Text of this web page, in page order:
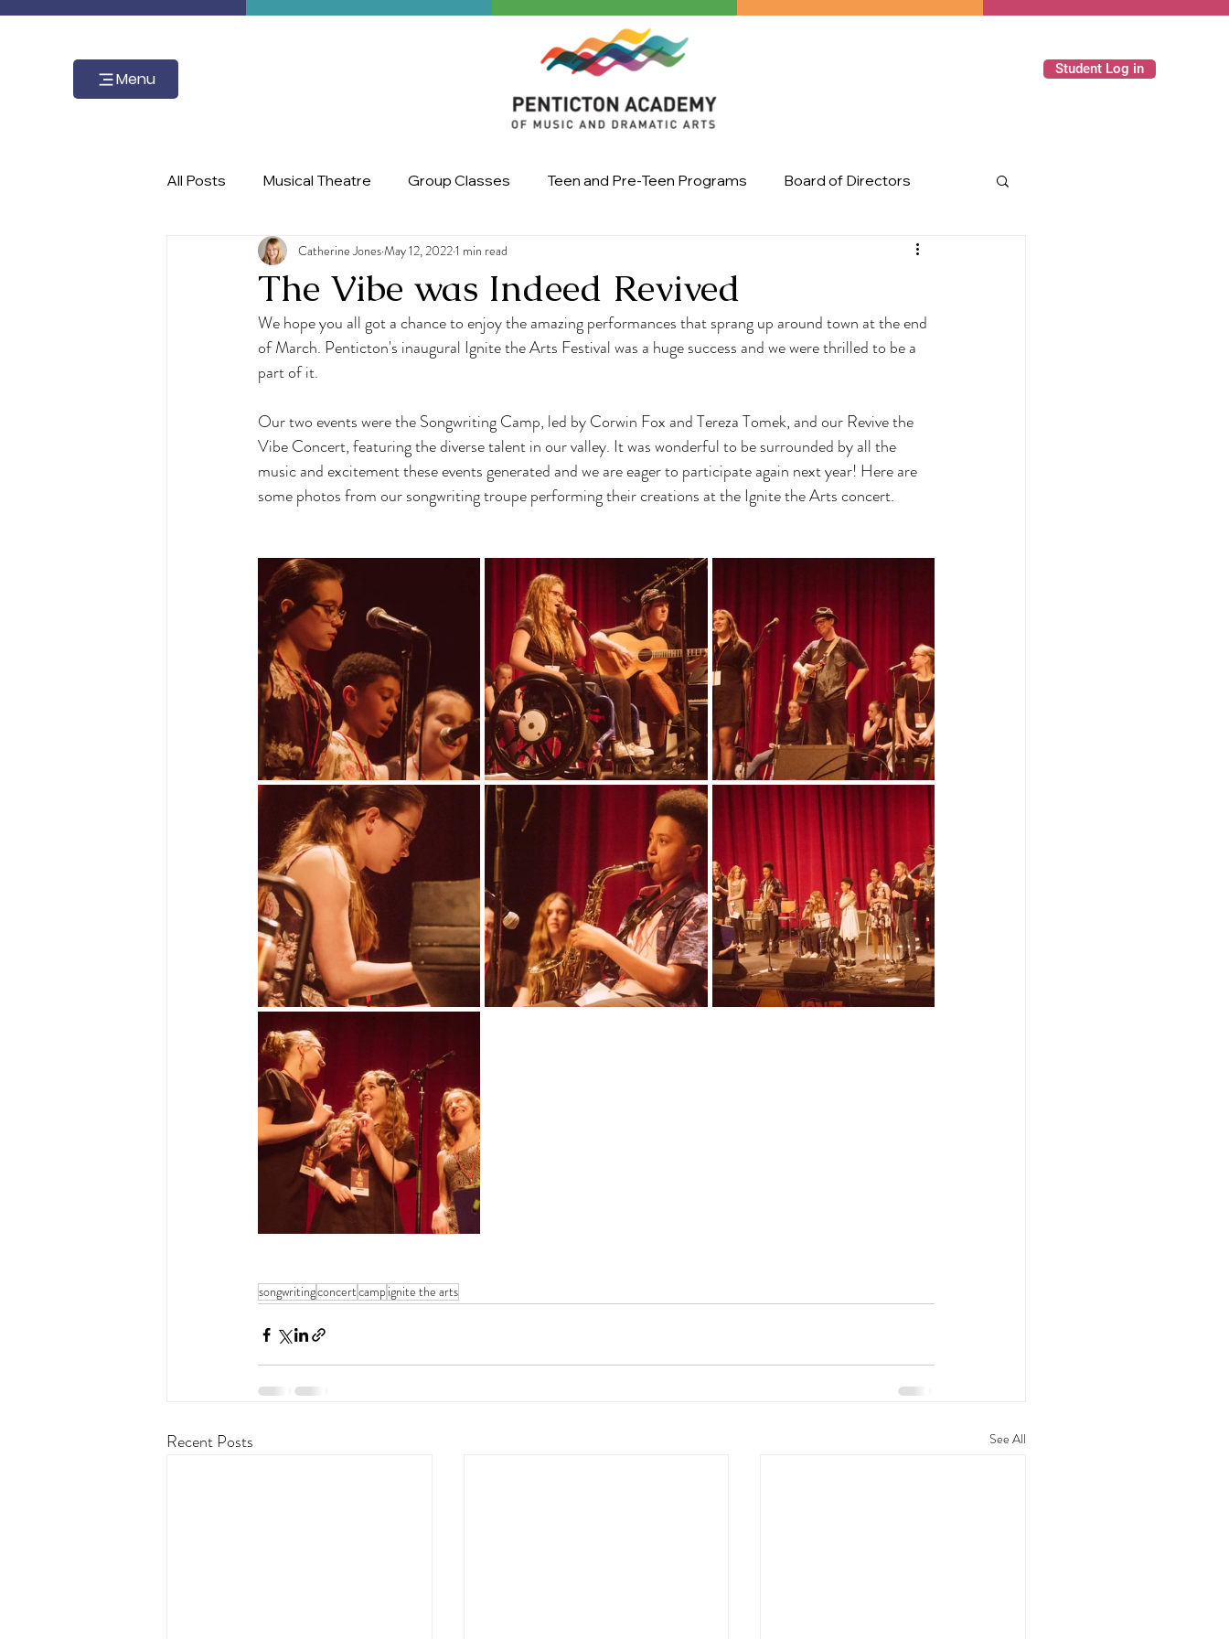
Menu Student Log in
All Posts Musical Theatre Group Classes Teen and Pre-Teen Programs Board of Directors
master class, piano, Ignite the Art master class
The Vibe was Indeed Revived
Catherine JonesMay 12, 20221 min read
We hope you all got a chance to enjoy the amazing performances that sprang up around town at the end
of March. Penticton's inaugural Ignite the Arts Festival was a huge success and we were thrilled to be a
part of it.
Our two events were the Songwriting Camp, led by Corwin Fox and Tereza Tomek, and our Revive the
Vibe Concert, featuring the diverse talent in our valley. It was wonderful to be surrounded by all the
music and excitement these events generated and we are eager to participate again next year! Here are
some photos from our songwriting troupe performing their creations at the Ignite the Arts concert.
songwritingconcertcamp ignite the arts
Recent Posts See All